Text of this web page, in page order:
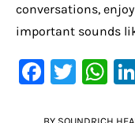
conversations,
important sounds
F
T
W